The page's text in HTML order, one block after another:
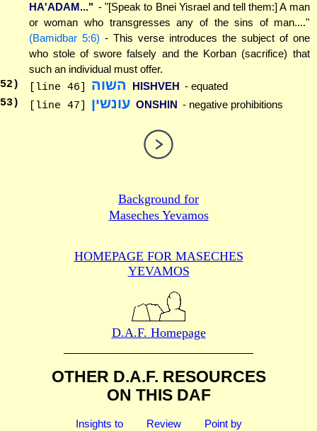
HA'ADAM..." - "[Speak to Bnei Yisrael and tell them:] A man
or woman who transgresses any of the sins of man...."
(Bamidbar 5:6) - This verse introduces the subject of one
who stole of swore falsely and the Korban (sacrifice) that
such an individual must offer.
52) [line 46] השוה HISHVEH - equated
53) [line 47] עונשין ONSHIN - negative prohibitions
Background for
Maseches Yevamos
HOMEPAGE FOR MASECHES
YEVAMOS
D.A.F. Homepage
OTHER D.A.F. RESOURCES
ON THIS DAF
Insights to
Review
Point by